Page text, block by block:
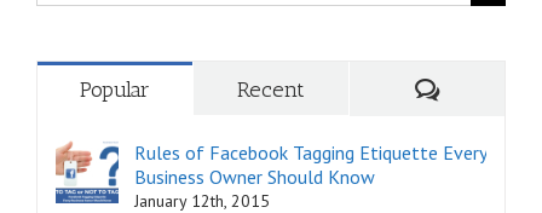
for:
Popular Recent Comments
Rules of Facebook Tagging Etiquette Every
Business Owner Should Know
January 12th, 2015